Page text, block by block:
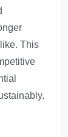
This